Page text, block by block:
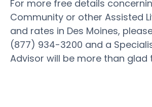
For more free details
Community or other Assisted
and rates in Des Moines,
(877) 934-3200 and a
Advisor will be more than glad